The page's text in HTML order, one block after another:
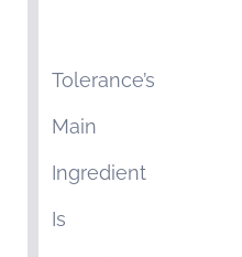
Tolerance’s
Main
Ingredient
Is